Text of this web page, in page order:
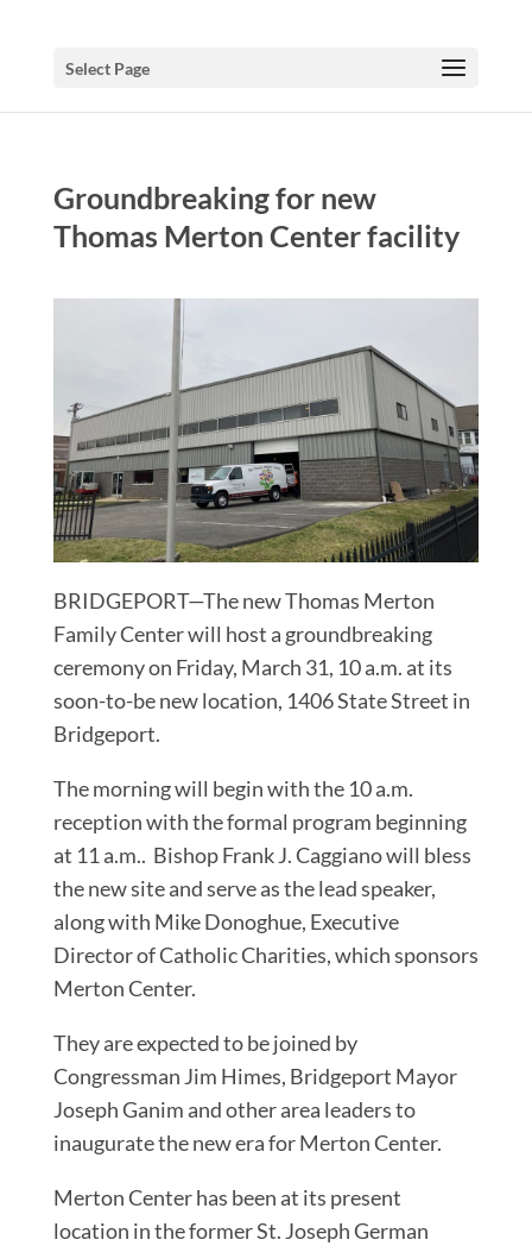
Select Page
Groundbreaking for new
Thomas Merton Center facility
BRIDGEPORT—The new Thomas Merton
Family Center will host a groundbreaking
ceremony on Friday, March 31, 10 a.m. at its
soon-to-be new location, 1406 State Street in
Bridgeport.
The morning will begin with the 10 a.m.
reception with the formal program beginning
at 11 a.m.. Bishop Frank J. Caggiano will bless
the new site and serve as the lead speaker,
along with Mike Donoghue, Executive
Director of Catholic Charities, which sponsors
Merton Center.
They are expected to be joined by
Congressman Jim Himes, Bridgeport Mayor
Joseph Ganim and other area leaders to
inaugurate the new era for Merton Center.
Merton Center has been at its present
location in the former St. Joseph German